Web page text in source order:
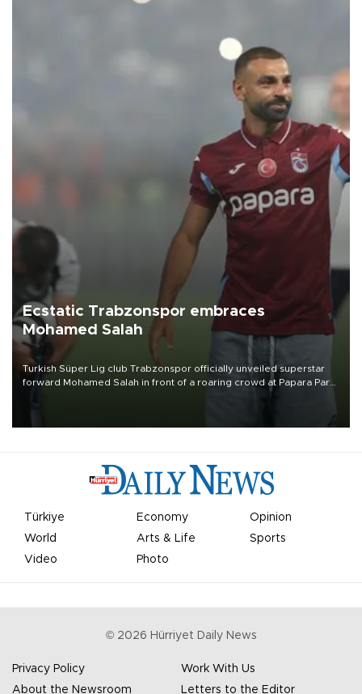
Ecstatic Trabzonspor embraces
Mohamed Salah
Turkish Süper Lig club Trabzonspor officially unveiled superstar
forward Mohamed Salah in front of a roaring crowd at Papara Park
Türkiye Economy
Opinion
World
Arts & Life
Sports
Video
Photo
© 2026 Hürriyet Daily News
Privacy Policy
Work With Us
About the Newsroom
Letters to the Editor